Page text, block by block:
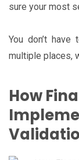
sure your most
You don’t
multiple places,
How